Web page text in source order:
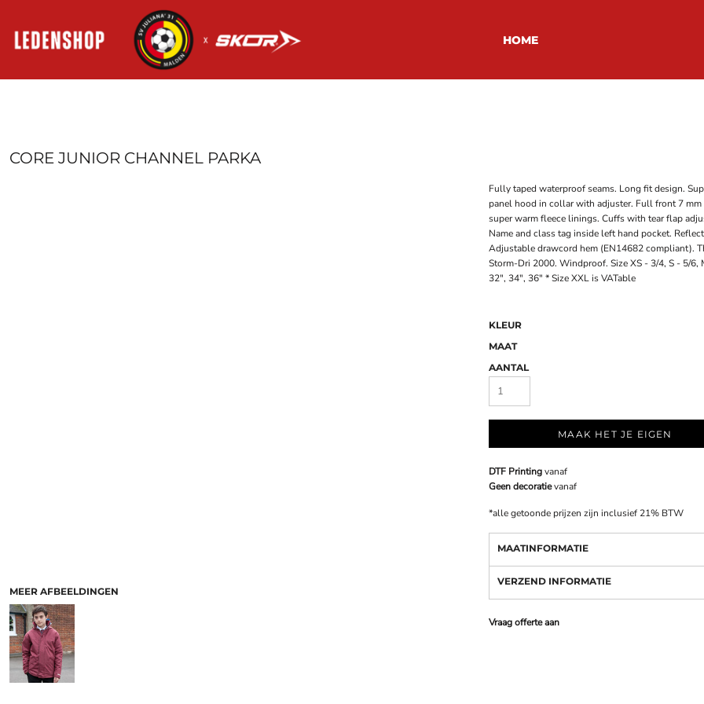
HOME
CORE JUNIOR CHANNEL PARKA
MEER AFBEELDINGEN
Fully taped waterproof seams. Long fit design.
panel hood in collar with adjuster. Full front 7
super warm fleece linings. Cuffs with tear flap
Name and class tag inside left hand pocket.
Adjustable drawcord hem (EN14682 compliant).
Storm-Dri 2000. Windproof. Size XS - 3/4, S - 5/
32", 34", 36" * Size XXL is VATable
KLEUR
MAAT
AANTAL
MAAK HET JE EIGEN
DTF Printingvanaf
Geen decoratievanaf
*alle getoonde prijzen zijn inclusief 21% BTW
MAATINFORMATIE
VERZEND INFORMATIE
Vraag offerte aan
REGISTREER